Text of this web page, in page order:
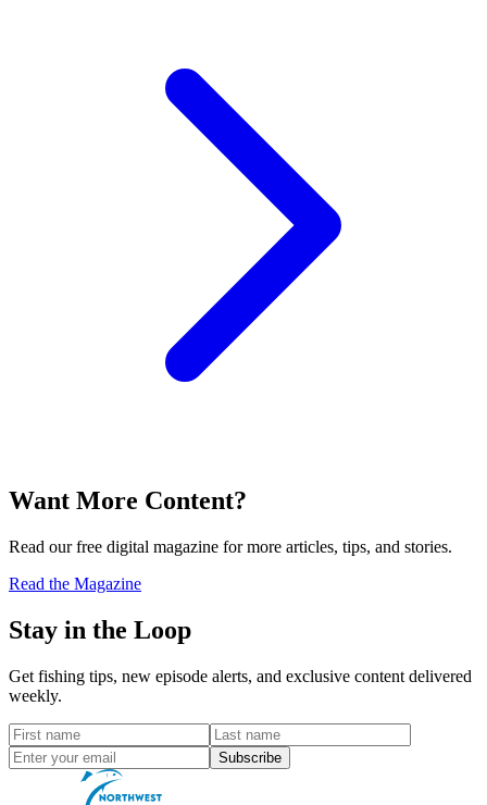
Want More Content?
Read our free digital magazine for more articles, tips, and stories.
Read the Magazine
Stay in the Loop
Get fishing tips, new episode alerts, and exclusive content delivered
weekly.
Subscribe